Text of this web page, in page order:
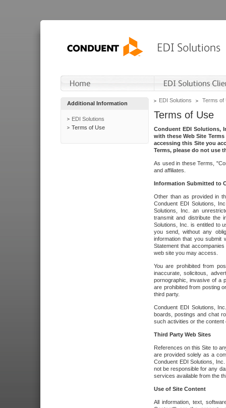
Additional Information
EDI Solutions
Terms of Use
EDI Solutions Terms of
Terms of Use
Conduent EDI Solutions,
with these Web Site
accessing this Site you
Terms, please do not use
As used in these Terms,
and affiliates.
Information Submitted to
Other than as provided in
Conduent EDI Solutions,
Solutions, Inc. an
transmit and distribute the
Solutions, Inc. is entitled to
you send, without any
information that you submit
Statement that
web site you may access.
You are prohibited from
inaccurate, solicitous,
pornographic, invasive of a
are prohibited from posting
third party.
Conduent EDI Solutions,
boards, postings and chat
such activities or the
Third Party Web Sites
References on this Site to
are provided solely as a
Conduent EDI Solutions,
not be responsible for any
services available from the
Use of Site Content
All information, text,